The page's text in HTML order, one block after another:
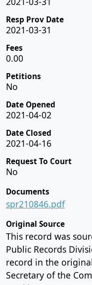
Resp Prov Date
2021-03-31
Fees
0.00
Petitions
No
Date Opened
2021-04-02
Date Closed
2021-04-16
Request To Court
No
Documents
spr210846.pdf
Original Source
This record was
Public Records
record in the
Secretary of the